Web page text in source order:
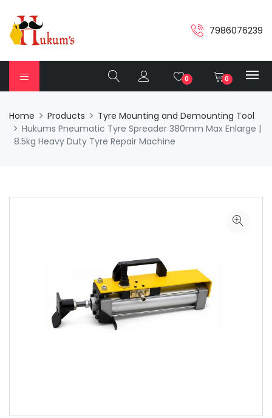
7986076239
0 0
Home Products
Tyre Mounting and Demounting Tool
Hukums Pneumatic Tyre Spreader 380mm Max Enlarge |
8.5kg Heavy Duty Tyre Repair Machine